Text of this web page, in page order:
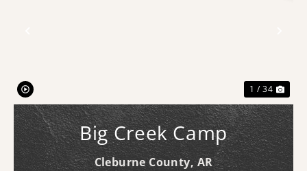
1 / 34
Big Creek Camp
Cleburne County,AR